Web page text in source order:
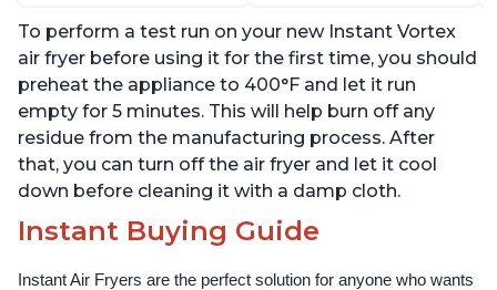
Dishwasher-Safe Basket,
App With Over 100
Recipes
with over 1900 Recipes,
1500W, Stainless Steel
To perform a test run on your new Instant Vortex
air fryer before using it for the first time, you should
preheat the appliance to 400°F and let it run
empty for 5 minutes. This will help burn off any
residue from the manufacturing process. After
that, you can turn off the air fryer and let it cool
down before cleaning it with a damp cloth.
Instant Buying Guide
Instant Air Fryers are the perfect solution for anyone who wants